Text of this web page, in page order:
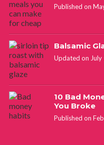
Published on
Balsamic
Updated on July
10 Bad
You Broke
Published on